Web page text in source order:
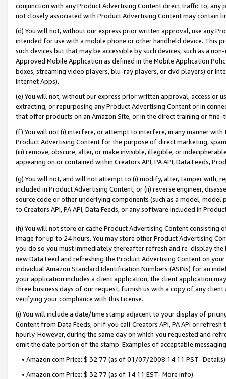
conjunction with any Product Advertising Content direct traffic to,
not closely associated with Product Advertising Content may contain
(d) You will not, without our express prior written approval, use any
intended for use with a mobile phone or other handheld device. This
such devices but that may be accessible by such devices, such as a
Approved Mobile Application as defined in the Mobile Application
boxes, streaming video players, blu-ray players, or dvd players) or
Internet Apps).
(e) You will not, without our express prior written approval, access or
extracting, or repurposing any Product Advertising Content or in
that offer products on an Amazon Site, or in the direct training or
(f) You will not (i) interfere, or attempt to interfere, in any manner
Product Advertising Content for the purpose of direct marketing,
(iii) remove, obscure, alter, or make invisible, illegible, or
appearing on or contained within Creators API, PA API, Data Feeds,
(g) You will not, and will not attempt to (i) modify, alter, tamper with,
included in Product Advertising Content; or (ii) reverse engineer,
source code or other underlying components (such as a model,
to Creators API, PA API, Data Feeds, or any software included in
(h) You will not store or cache Product Advertising Content
image for up to 24 hours. You may store other Product Advertising
you do so you must immediately thereafter refresh and re-display the
new Data Feed and refreshing the Product Advertising Content on
individual Amazon Standard Identification Numbers (ASINs) for an
your application includes a client application, the client application
three business days of our request, furnish us with a copy of any
verifying your compliance with this License.
(i) You will include a date/time stamp adjacent to your display of
Content from Data Feeds, or if you call Creators API, PA API or
hourly. However, during the same day on which you requested and
omit the date portion of the stamp. Examples of acceptable
• Amazon.com Price: $ 32.77 (as of 01/07/2008 14:11 PST- Details)
• Amazon.com Price: $ 32.77 (as of 14:11 EST- More info)